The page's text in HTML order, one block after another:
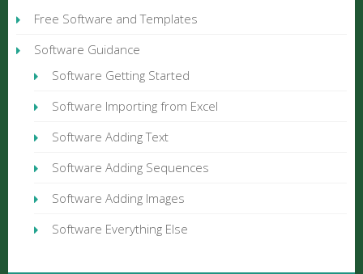
Free Software and Templates
Software Guidance
Software Getting Started
Software Importing from Excel
Software Adding Text
Software Adding Sequences
Software Adding Images
Software Everything Else